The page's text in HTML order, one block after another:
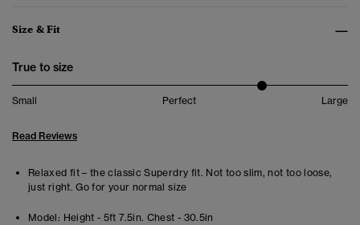
Size & Fit
True to size
Small Perfect Large
Read Reviews
Relaxed fit – the classic Superdry fit. Not too slim, not too loose,
just right. Go for your normal size
Model: Height - 5ft 7.5in. Chest - 30.5in